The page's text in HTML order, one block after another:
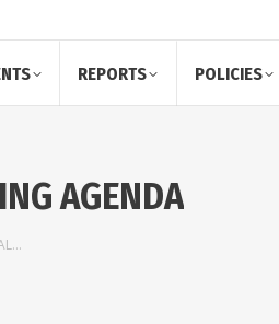
REPORTS POLICIES
AGENDA